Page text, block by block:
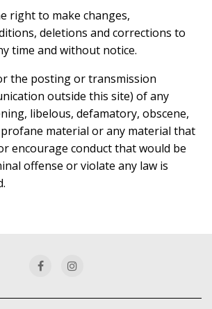
right to make changes,
deletions and corrections to
time and without notice.
the posting or transmission
outside this site) of any
libelous, defamatory, obscene,
material or any material that
encourage conduct that would be
offense or violate any law is